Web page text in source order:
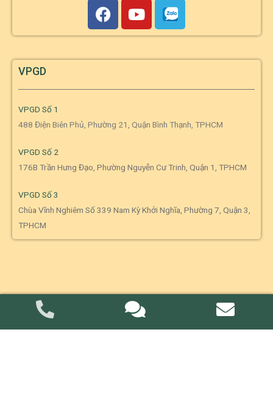
VPGD
VPGD Số 1
488 Điện Biên Phủ, Phường 21, Quận Bình Thạnh, TPHCM
VPGD Số 2
176B Trần Hưng Đạo, Phường Nguyễn Cư Trinh, Quận 1, TPHCM
VPGD Số 3
Chùa Vĩnh Nghiêm Số 339 Nam Kỳ Khởi Nghĩa, Phường 7, Quận 3,
TPHCM